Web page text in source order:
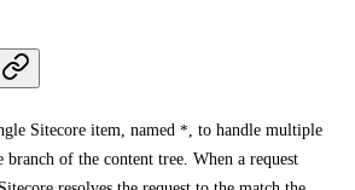
Sitecore item, named * , to handle multiple
branch of the content tree. When a request